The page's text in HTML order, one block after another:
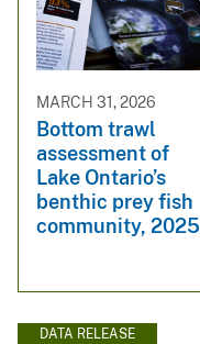
MARCH 31, 2026
Bottom trawl
assessment of
Lake Ontario’s
benthic prey fish
community, 2025
DATA RELEASE